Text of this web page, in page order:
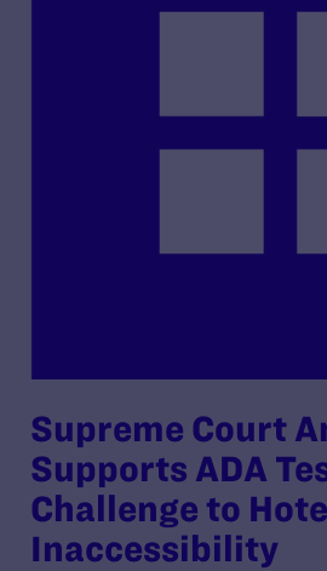
Supreme Court
Supports ADA
Challenge to Hotel
Inaccessibility